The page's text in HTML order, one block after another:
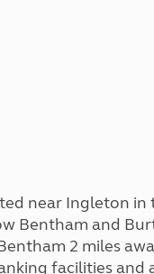
near Ingleton
Bentham and
2 miles
facilities and